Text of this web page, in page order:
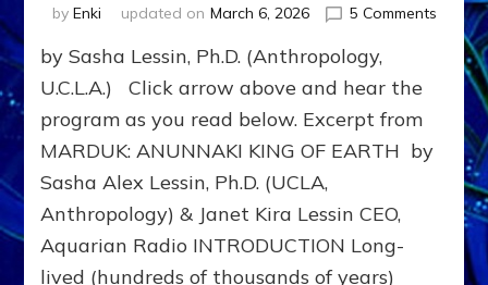
by Enki updated on March 6, 2026 5 Commentson
by Sasha Lessin, Ph.D. (Anthropology,
U.C.L.A.) Click arrow above and hear the
program as you read below. Excerpt from
MARDUK: ANUNNAKI KING OF EARTH by
Sasha Alex Lessin, Ph.D. (UCLA,
Anthropology) & Janet Kira Lessin CEO,
Aquarian Radio INTRODUCTION Long-
lived (hundreds of thousands of years)